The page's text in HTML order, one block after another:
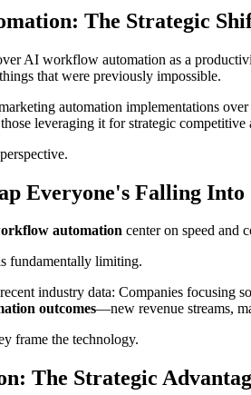
The Strategic
AI workflow automation as a
that were previously impossible.
automation implementations
leveraging it for strategic competitive
Everyone's Falling Into
automation center on speed and
fundamentally limiting.
industry data: Companies
outcomes—new revenue streams,
frame the technology.
The Strategic